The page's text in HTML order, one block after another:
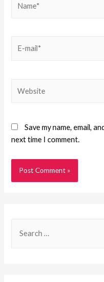
Save my name, email,
next time I comment.